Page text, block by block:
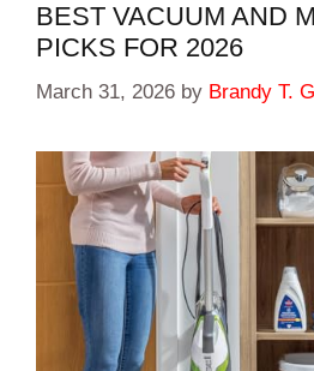
BEST VACUUM AND
PICKS FOR 2026
March 31, 2026 by Brandy T.